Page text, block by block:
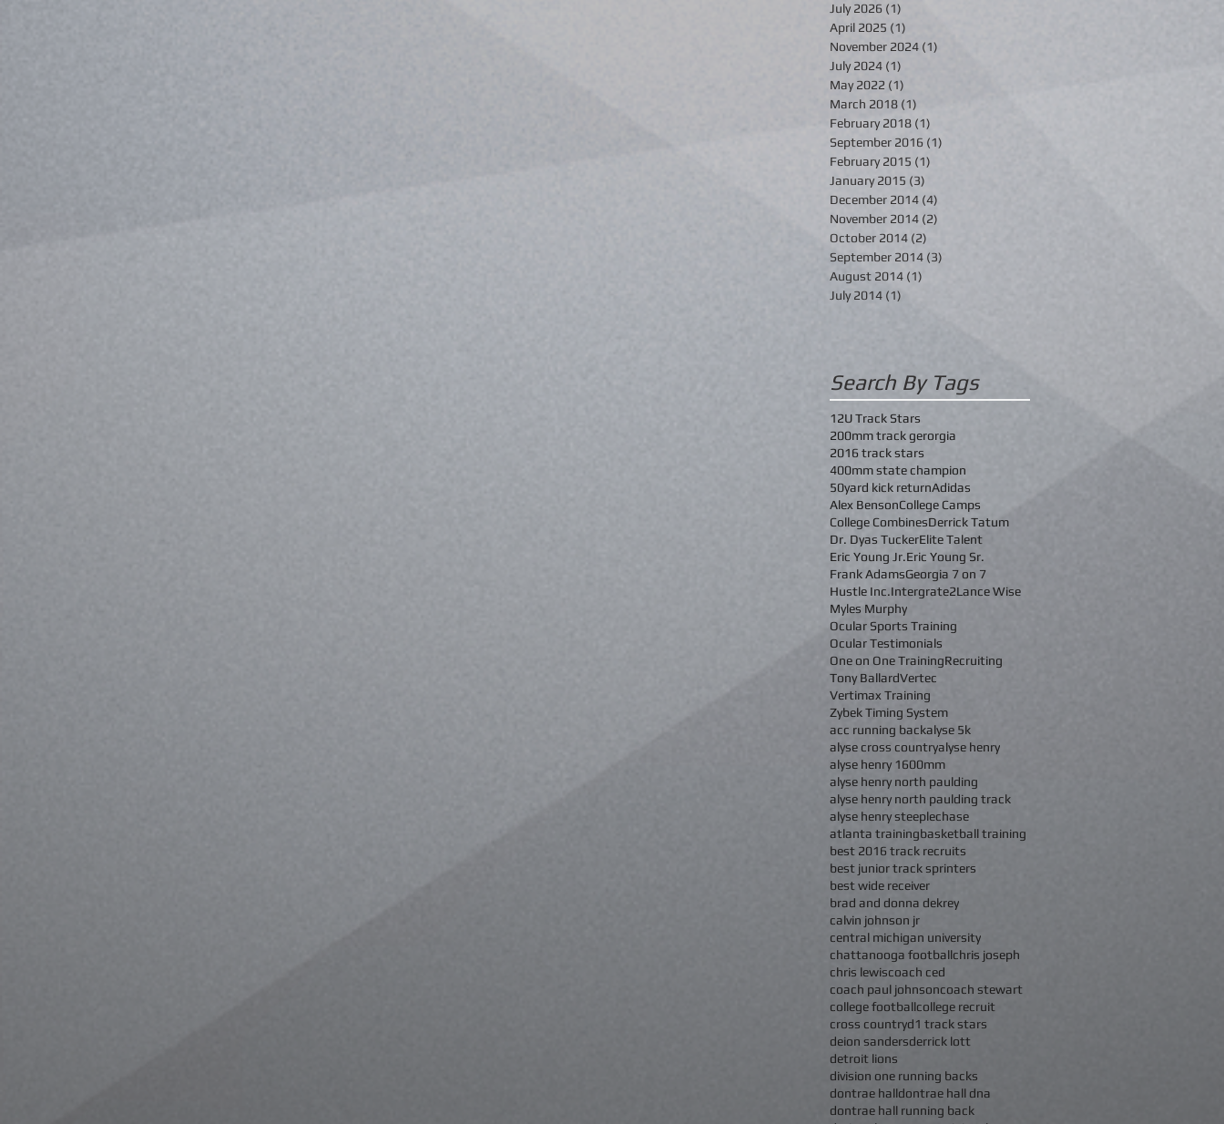
July 2026 (1)
April 2025 (1)
November 2024 (1)
July 2024 (1)
May 2022 (1)
March 2018 (1)
February 2018 (1)
September 2016 (1)
February 2015 (1)
January 2015 (3)
December 2014 (4)
November 2014 (2)
October 2014 (2)
September 2014 (3)
August 2014 (1)
July 2014 (1)
Search By Tags
12U Track Stars
200mm track gerorgia
2016 track stars
400mm state champion
50yard kick returnAdidas
Alex BensonCollege Camps
College CombinesDerrick Tatum
Dr. Dyas TuckerElite Talent
Eric Young Jr.Eric Young Sr.
Frank AdamsGeorgia 7 on 7
Hustle Inc.Intergrate2Lance Wise
Myles Murphy
Ocular Sports Training
Ocular Testimonials
One on One TrainingRecruiting
Tony BallardVertec
Vertimax Training
Zybek Timing System
acc running backalyse 5k
alyse cross countryalyse henry
alyse henry 1600mm
alyse henry north paulding
alyse henry north paulding track
alyse henry steeplechase
atlanta trainingbasketball training
best 2016 track recruits
best junior track sprinters
best wide receiver
brad and donna dekrey
calvin johnson jr
central michigan university
chattanooga footballchris joseph
chris lewiscoach ced
coach paul johnsoncoach stewart
college footballcollege recruit
cross countryd1 track stars
deion sandersderrick lott
detroit lions
division one running backs
dontrae halldontrae hall dna
dontrae hall running back